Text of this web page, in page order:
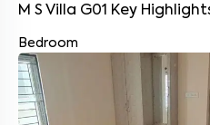
M S Villa G01 Key
Bedroom
Enter your name *